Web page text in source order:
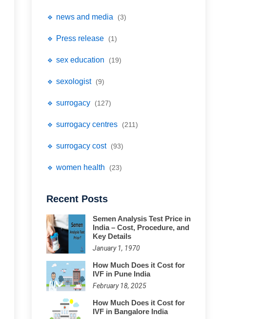
🔹 news and media (3)
🔹 Press release (1)
🔹 sex education (19)
🔹 sexologist (9)
🔹 surrogacy (127)
🔹 surrogacy centres (211)
🔹 surrogacy cost (93)
🔹 women health (23)
Recent Posts
Semen Analysis Test Price in
India – Cost, Procedure, and
Key Details
January 1, 1970
How Much Does it Cost for
IVF in Pune India
February 18, 2025
How Much Does it Cost for
IVF in Bangalore India